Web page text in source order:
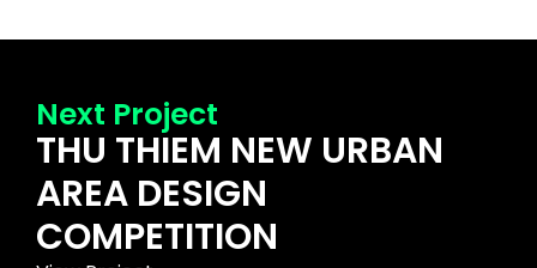
Next Project
THU THIEM NEW URBAN
AREA DESIGN
COMPETITION